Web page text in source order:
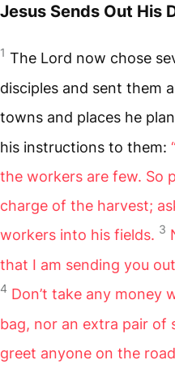
Jesus Sends Out His
1 The Lord now chose
disciples and sent them
towns and places he
his instructions to them:
the workers are few. So
charge of the harvest;
workers into his fields. 3
that I am sending you
4 Don’t take any money
bag, nor an extra pair of
greet anyone on the